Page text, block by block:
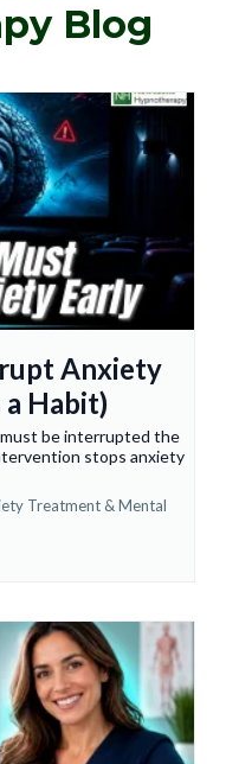
Blog
Anxiety
a Habit)
be interrupted the
stops anxiety
Treatment &Mental